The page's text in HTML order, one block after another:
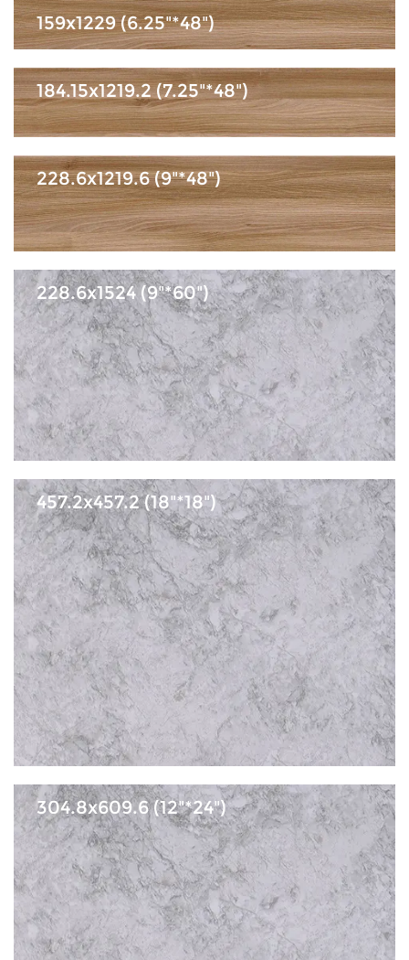
159x1229 (6.25"*48")
184.15x1219.2 (7.25"*48")
228.6x1219.6 (9"*48")
228.6x1524 (9"*60")
457.2x457.2 (18"*18")
304.8x609.6 (12"*24")